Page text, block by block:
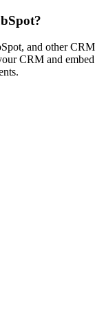
and other CRM
CRM and embed